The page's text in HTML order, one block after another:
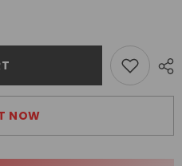
NOW